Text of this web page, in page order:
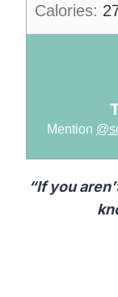
Calories:
Mention
“If you